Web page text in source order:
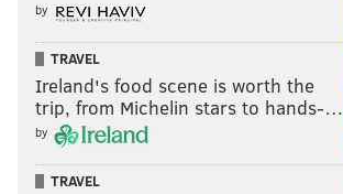
by
TRAVEL
Ireland's food scene is worth the
trip, from Michelin stars to hands-…
by
TRAVEL